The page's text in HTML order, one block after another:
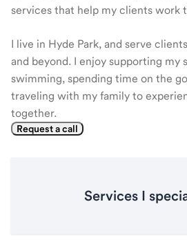
services that help my clients work
I live in Hyde Park, and serve
and beyond. I enjoy supporting my
swimming, spending time on the
traveling with my family to
together.
Request a call
Services I